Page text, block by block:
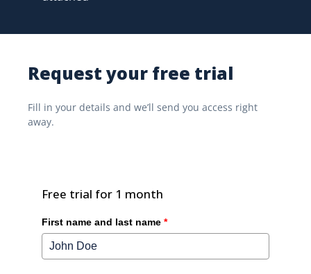
Request your free trial
Fill in your details and we’ll send you access right
away.
Free trial for 1 month
First name and last name *